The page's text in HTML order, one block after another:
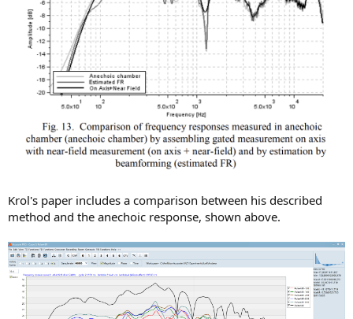
Krol's paper includes a comparison between his described
method and the anechoic response, shown above.